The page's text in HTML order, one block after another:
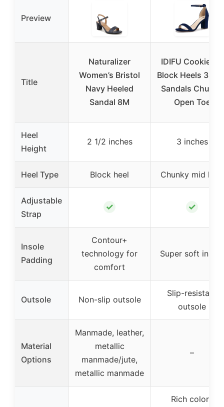
Preview
Title
Naturalizer
Women’s Bristol
Navy Heeled
Sandal 8M
IDIFU Cookie-MI
Block Heels 3
Sandals Chunky
Open Toe
Heel
Height
2 1/2 inches 3 inches
Heel Type Block heel Chunky mid heel
Adjustable
Strap
✓ ✓
Insole
Padding
Contour+
technology for
comfort
Super soft insole
Outsole Non-slip outsole
Slip-resistant
outsole
Material
Options
Manmade, leather,
metallic
manmade/jute,
metallic manmade
–
Rich colors